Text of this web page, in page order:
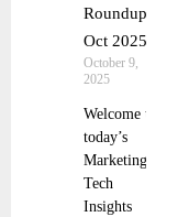
Roundup 8
Oct 2025
October 9,
2025
Welcome to
today’s
Marketing
Tech
Insights